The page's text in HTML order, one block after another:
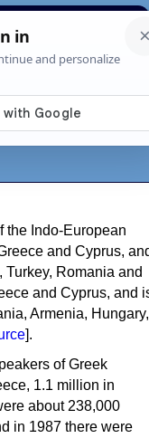
News About
the Indo-European
and Cyprus,
Romania and
and Cyprus, and
Armenia, Hungary,
].
of Greek
1.1 million in
about 238,000
in 1987 there were